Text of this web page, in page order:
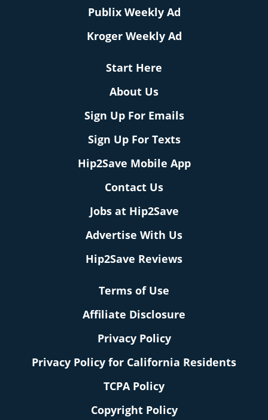
Publix Weekly Ad
Kroger Weekly Ad
Start Here
About Us
Sign Up For Emails
Sign Up For Texts
Hip2Save Mobile App
Contact Us
Jobs at Hip2Save
Advertise With Us
Hip2Save Reviews
Terms of Use
Affiliate Disclosure
Privacy Policy
Privacy Policy for California Residents
TCPA Policy
Copyright Policy